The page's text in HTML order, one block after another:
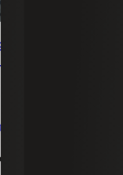
Need
Matthew Antine